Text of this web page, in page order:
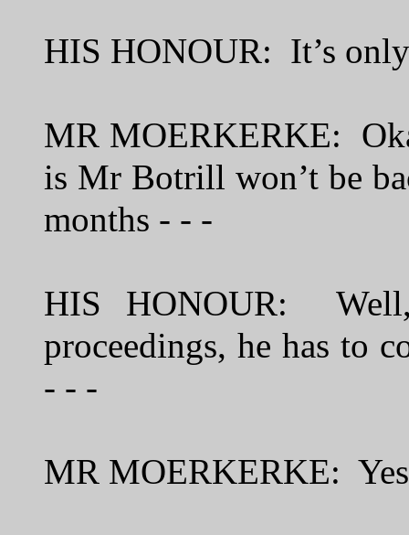
HIS HONOUR: It’s
MR MOERKERKE:
is Mr Botrill won’t be
months - - -
HIS HONOUR:
proceedings, he has to
- - -
MR MOERKERKE: